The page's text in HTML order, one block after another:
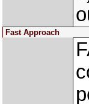
Fast Approach